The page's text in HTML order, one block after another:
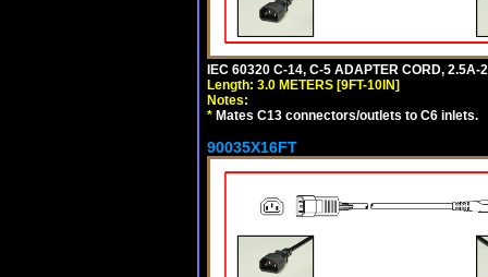
IEC 60320 C-14, C-5 ADAPTER CORD,
Length: 3.0 METERS [9FT-10IN]
Notes:
* Mates C13 connectors/outlets to C6 inlets.
90035X16FT